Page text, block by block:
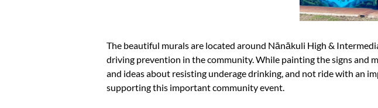
The beautiful murals are located around Nānākuli High &
driving prevention in the community. While painting the signs and
and ideas about resisting underage drinking, and not ride with an
supporting this important community event.